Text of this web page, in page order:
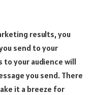
results, you
send to your
to your audience will
you send. There
it a breeze for